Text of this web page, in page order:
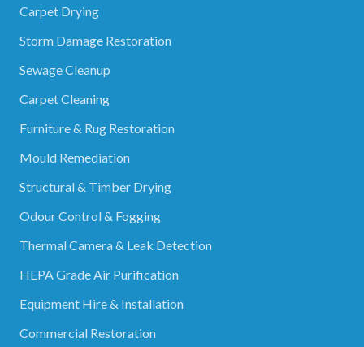
Carpet Drying
Storm Damage Restoration
Sewage Cleanup
Carpet Cleaning
Furniture & Rug Restoration
Mould Remediation
Structural & Timber Drying
Odour Control & Fogging
Thermal Camera & Leak Detection
HEPA Grade Air Purification
Equipment Hire & Installation
Commercial Restoration